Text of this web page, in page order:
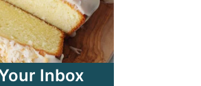
Inbox